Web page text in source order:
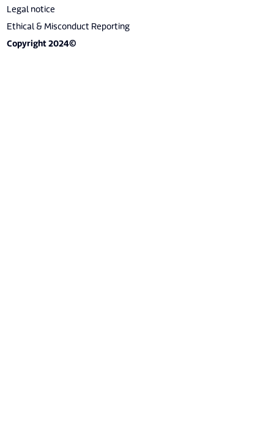
Legal notice
Ethical & Misconduct Reporting
Copyright 2024©